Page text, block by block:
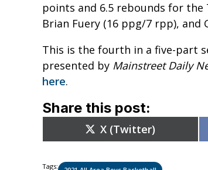
points and 6.5 rebounds for the
Brian Fuery (16 ppg/7 rpp), and
This is the fourth in a five-part
presented by Mainstreet Daily
here.
Share this post:
Share
on
X (Twitter)
Tags: